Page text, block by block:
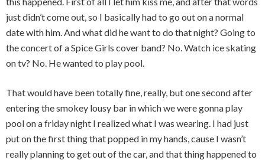
just didn’t come out, so I basically had to go out on a normal
date with him. And what did he want to do that night? Going to
the concert of a Spice Girls cover band? No. Watch ice skating
on tv? No. He wanted to play pool.
That would have been totally fine, really, but one second after
entering the smokey lousy bar in which we were gonna play
pool on a friday night I realized what I was wearing. I had just
put on the first thing that popped in my hands, cause I wasn’t
really planning to get out of the car, and that thing happened to